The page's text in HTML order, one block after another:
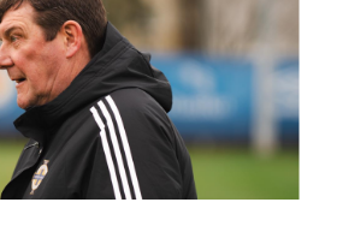
Northern
Ireland
Under 17
Men
Northern
Ireland
Senior
Ireland
Hall of
Fame
GAWA
League
Northern
Ireland
Women's
Football
Association
Northern
Clubs
Stay
Onside
Ahead
of the
Game
Futsal
H TICKETS